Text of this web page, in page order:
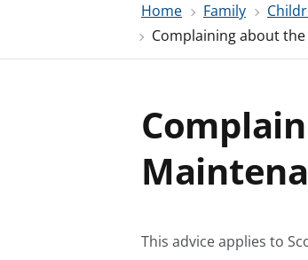
t
Home Family
Complaining about
This advice applies to